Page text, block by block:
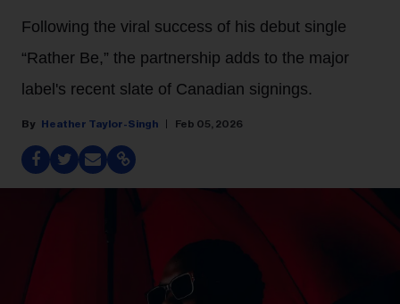
Following the viral success of his debut single
“Rather Be,” the partnership adds to the major
label's recent slate of Canadian signings.
Heather Taylor-Singh Feb 05, 2026